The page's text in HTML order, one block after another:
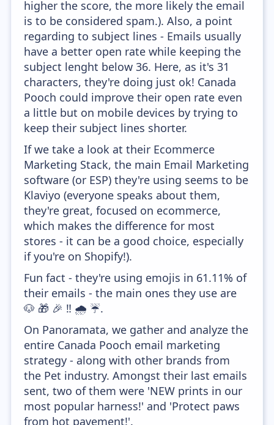
higher the score, the more likely the email
is to be considered spam.). Also, a point
regarding to subject lines - Emails usually
have a better open rate while keeping the
subject lenght below 36. Here, as it's 31
characters, they're doing just ok! Canada
Pooch could improve their open rate even
a little but on mobile devices by trying to
keep their subject lines shorter.
If we take a look at their Ecommerce
Marketing Stack, the main Email Marketing
software (or ESP) they're using seems to be
Klaviyo (everyone speaks about them,
they're great, focused on ecommerce,
which makes the difference for most
stores - it can be a good choice, especially
if you're on Shopify!).
Fun fact - they're using emojis in 61.11% of
their emails - the main ones they use are
🐶 🎁 🎉 ‼️ 🌧️ ☔.
On Panoramata, we gather and analyze the
entire Canada Pooch email marketing
strategy - along with other brands from
the Pet industry. Amongst their last emails
sent, two of them were 'NEW prints in our
most popular harness!' and 'Protect paws
from hot pavement!'.